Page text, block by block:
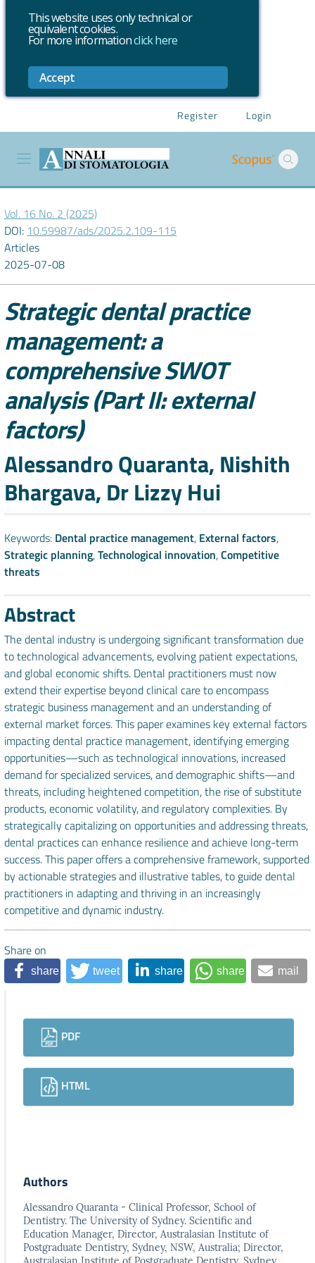
This website uses only technical or
equivalent cookies.
For more informationclick here
Accept
Register Login
Vol. 16 No. 2 (2025)
DOI: 10.59987/ads/2025.2.109-115
Articles
2025-07-08
Strategic dental practice
management: a
comprehensive SWOT
analysis (Part II: external
factors)
Authors
Alessandro Quaranta, Nishith
Bhargava, Dr Lizzy Hui
Keywords: Dental practice management, External factors,
Strategic planning,Technological innovation,Competitive
threats
Abstract
The dental industry is undergoing significant transformation due
to technological advancements, evolving patient expectations,
and global economic shifts. Dental practitioners must now
extend their expertise beyond clinical care to encompass
strategic business management and an understanding of
external market forces. This paper examines key external factors
impacting dental practice management, identifying emerging
opportunities—such as technological innovations, increased
demand for specialized services, and demographic shifts—and
threats, including heightened competition, the rise of substitute
products, economic volatility, and regulatory complexities. By
strategically capitalizing on opportunities and addressing threats,
dental practices can enhance resilience and achieve long-term
success. This paper offers a comprehensive framework, supported
by actionable strategies and illustrative tables, to guide dental
practitioners in adapting and thriving in an increasingly
competitive and dynamic industry.
Share on
share tweet share share mail
Downloads
PDF
HTML
Authors
Alessandro Quaranta - Clinical Professor, School of
Dentistry. The University of Sydney. Scientific and
Education Manager, Director, Australasian Institute of
Postgraduate Dentistry, Sydney, NSW, Australia; Director,